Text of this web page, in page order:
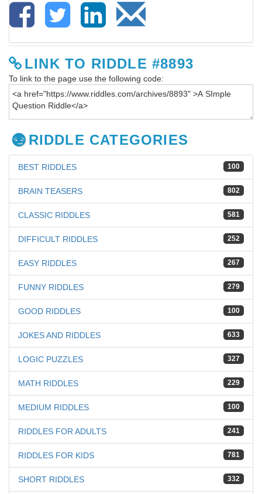
LINK TO RIDDLE #8893
To link to the page use the following code:
RIDDLE CATEGORIES
100
BEST RIDDLES
802
BRAIN TEASERS
581
CLASSIC RIDDLES
252
DIFFICULT RIDDLES
267
EASY RIDDLES
279
FUNNY RIDDLES
100
GOOD RIDDLES
633
JOKES AND RIDDLES
327
LOGIC PUZZLES
229
MATH RIDDLES
100
MEDIUM RIDDLES
241
RIDDLES FOR ADULTS
781
RIDDLES FOR KIDS
332
SHORT RIDDLES